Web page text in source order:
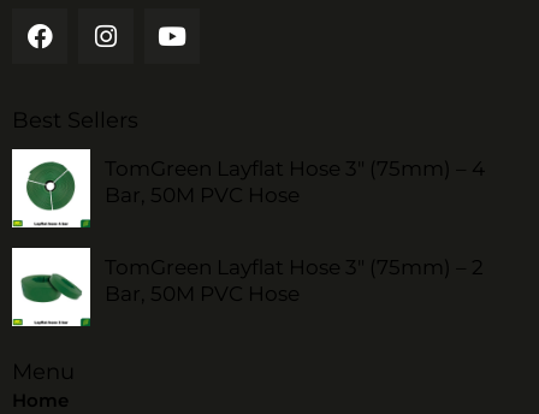
Best Sellers
TomGreen Layflat Hose 3" (75mm) – 4
Bar, 50M PVC Hose
TomGreen Layflat Hose 3" (75mm) – 2
Bar, 50M PVC Hose
Menu
Home